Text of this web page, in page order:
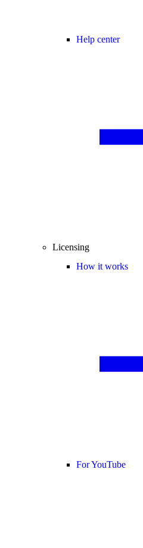
Help center
Licensing
How it works
For YouTube